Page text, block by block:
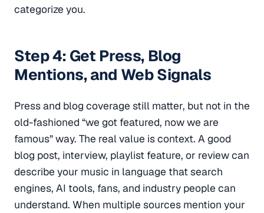
categorize you.
Step 4: Get Press, Blog
Mentions, and Web Signals
Press and blog coverage still matter, but not in the
old-fashioned “we got featured, now we are
famous” way. The real value is context. A good
blog post, interview, playlist feature, or review can
describe your music in language that search
engines, AI tools, fans, and industry people can
understand. When multiple sources mention your